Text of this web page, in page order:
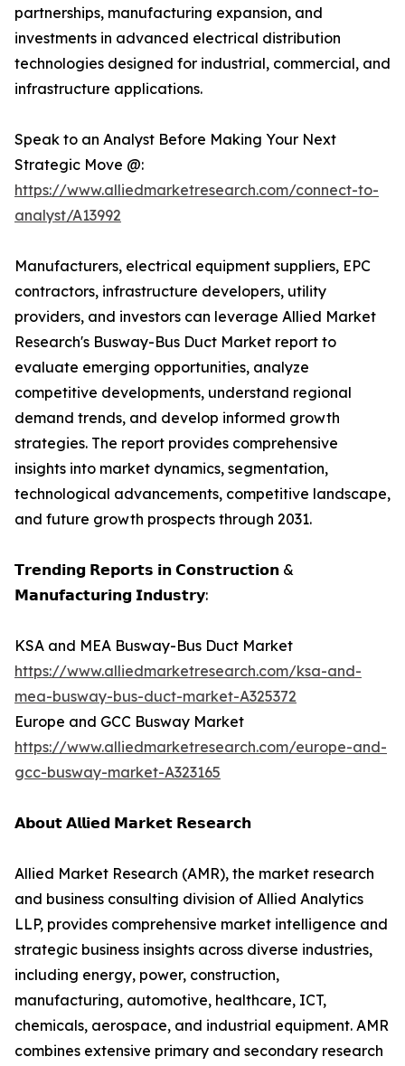
partnerships, manufacturing expansion, and
investments in advanced electrical distribution
technologies designed for industrial, commercial, and
infrastructure applications.
Speak to an Analyst Before Making Your Next
Strategic Move @:
https://www.alliedmarketresearch.com/connect-to-
analyst/A13992
Manufacturers, electrical equipment suppliers, EPC
contractors, infrastructure developers, utility
providers, and investors can leverage Allied Market
Research's Busway-Bus Duct Market report to
evaluate emerging opportunities, analyze
competitive developments, understand regional
demand trends, and develop informed growth
strategies. The report provides comprehensive
insights into market dynamics, segmentation,
technological advancements, competitive landscape,
and future growth prospects through 2031.
𝗧𝗿𝗲𝗻𝗱𝗶𝗻𝗴 𝗥𝗲𝗽𝗼𝗿𝘁𝘀 𝗶𝗻 𝗖𝗼𝗻𝘀𝘁𝗿𝘂𝗰𝘁𝗶𝗼𝗻 &
𝗠𝗮𝗻𝘂𝗳𝗮𝗰𝘁𝘂𝗿𝗶𝗻𝗴 𝗜𝗻𝗱𝘂𝘀𝘁𝗿𝘆:
KSA and MEA Busway-Bus Duct Market
https://www.alliedmarketresearch.com/ksa-and-
mea-busway-bus-duct-market-A325372
Europe and GCC Busway Market
https://www.alliedmarketresearch.com/europe-and-
gcc-busway-market-A323165
𝗔𝗯𝗼𝘂𝘁 𝗔𝗹𝗹𝗶𝗲𝗱 𝗠𝗮𝗿𝗸𝗲𝘁 𝗥𝗲𝘀𝗲𝗮𝗿𝗰𝗵
Allied Market Research (AMR), the market research
and business consulting division of Allied Analytics
LLP, provides comprehensive market intelligence and
strategic business insights across diverse industries,
including energy, power, construction,
manufacturing, automotive, healthcare, ICT,
chemicals, aerospace, and industrial equipment. AMR
combines extensive primary and secondary research